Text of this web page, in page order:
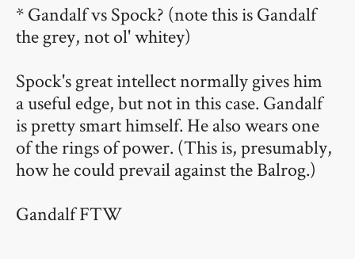
* Gandalf vs Spock? (note this is Gandalf
the grey, not ol' whitey)
Spock's great intellect normally gives him
a useful edge, but not in this case. Gandalf
is pretty smart himself. He also wears one
of the rings of power. (This is, presumably,
how he could prevail against the Balrog.)
Gandalf FTW